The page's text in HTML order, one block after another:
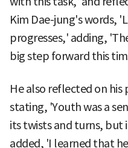
Kim Dae-jung's words,
progresses,' adding,
big step forward this
He also reflected on his
stating, 'Youth was a
its twists and turns, but
added, 'I learned that